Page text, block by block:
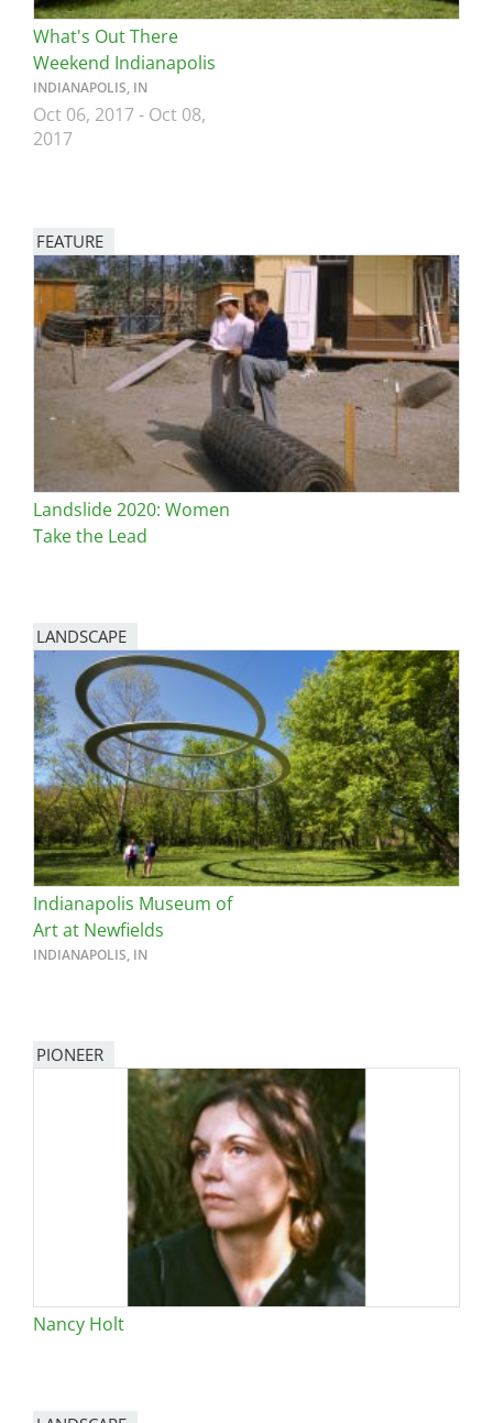
What's Out There
Weekend Indianapolis
INDIANAPOLIS, IN
Oct 06, 2017- Oct 08,
2017
FEATURE
Image
Landslide 2020: Women
Take the Lead
LANDSCAPE
Indianapolis Museum of
Art at Newfields
INDIANAPOLIS, IN
PIONEER
Nancy Holt